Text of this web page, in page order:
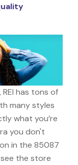
has tons of
many styles
what you’re
you don't
in the 85087
see the store